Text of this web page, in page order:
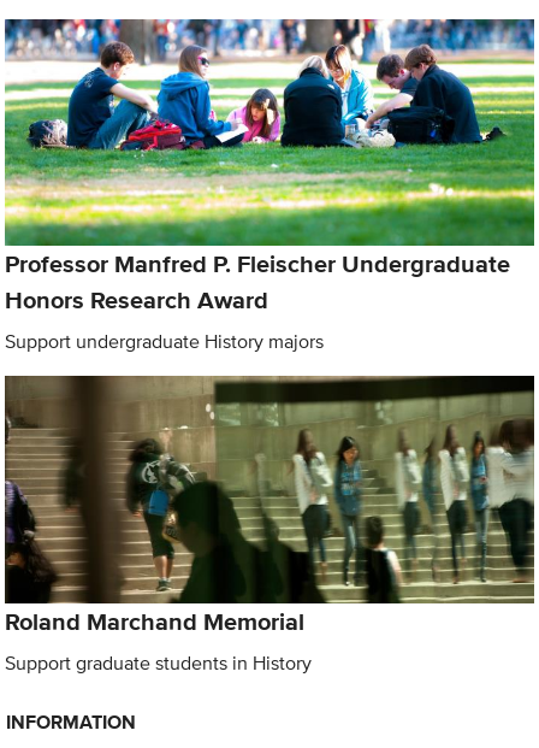
Professor Manfred P. Fleischer Undergraduate
Honors Research Award
Support undergraduate History majors
Roland Marchand Memorial
Support graduate students in History
INFORMATION